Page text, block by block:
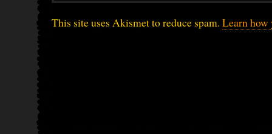
This site uses Akismet to reduce spam. Learn how